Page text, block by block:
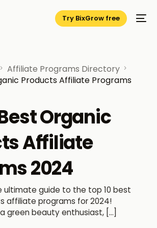
Try BixGrow free
Affiliate Programs Directory
Products Affiliate Programs
Organic
Affiliate
2024
ultimate guide to the top 10 best
affiliate programs for 2024!
green beauty enthusiast, […]